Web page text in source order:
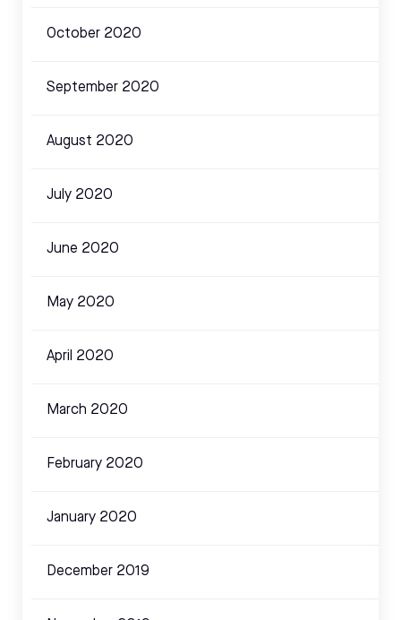
October 2020
September 2020
August 2020
July 2020
June 2020
May 2020
April 2020
March 2020
February 2020
January 2020
December 2019